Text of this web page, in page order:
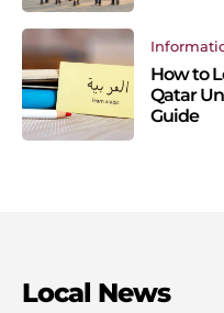
How to
Qatar
Guide
Local News